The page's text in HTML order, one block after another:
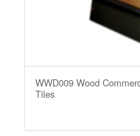
WWD009 Wood
Tiles